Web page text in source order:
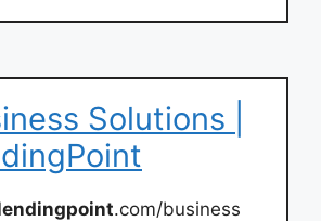
Solutions |
.com/business